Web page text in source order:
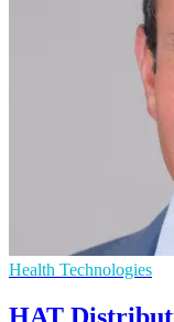
Health Technologies